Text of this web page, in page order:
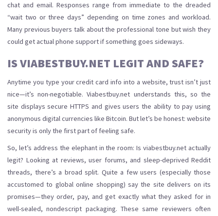
chat and email. Responses range from immediate to the dreaded
“wait two or three days” depending on time zones and workload.
Many previous buyers talk about the professional tone but wish they
could get actual phone support if something goes sideways.
IS VIABESTBUY.NET LEGIT AND SAFE?
Anytime you type your credit card info into a website, trust isn’t just
nice—it’s non-negotiable. Viabestbuy.net understands this, so the
site displays secure HTTPS and gives users the ability to pay using
anonymous digital currencies like Bitcoin. But let’s be honest: website
security is only the first part of feeling safe.
So, let’s address the elephant in the room: Is viabestbuy.net actually
legit? Looking at reviews, user forums, and sleep-deprived Reddit
threads, there’s a broad split. Quite a few users (especially those
accustomed to global online shopping) say the site delivers on its
promises—they order, pay, and get exactly what they asked for in
well-sealed, nondescript packaging. These same reviewers often